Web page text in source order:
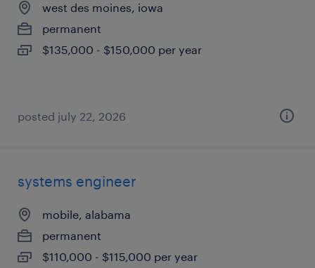
west des moines, iowa
permanent
$135,000 - $150,000 per year
posted july 22, 2026
systems engineer
mobile, alabama
permanent
$110,000 - $115,000 per year